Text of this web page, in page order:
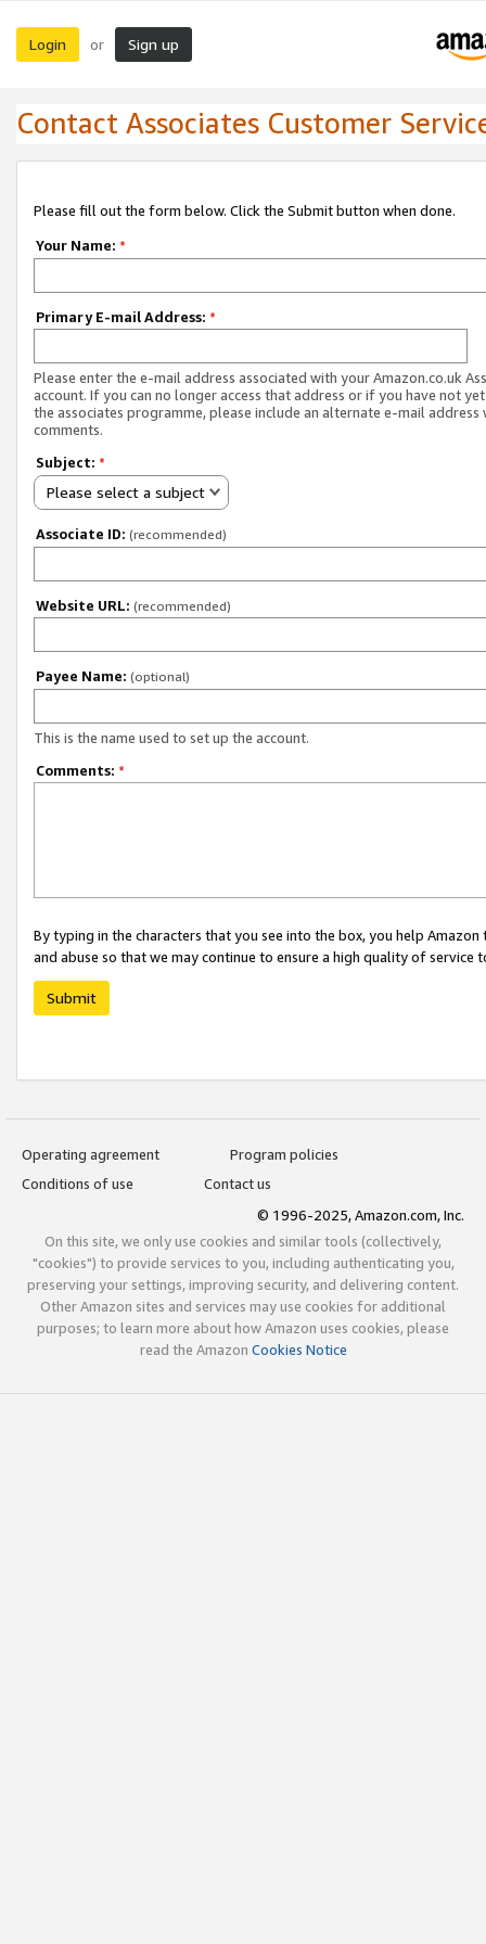
Login or Sign up
Contact Associates Customer
Please fill out the form below. Click the Submit button when done.
Your Name: *
Primary E-mail Address: *
Please enter the e-mail address associated with your Amazon.co.uk
account. If you can no longer access that address or if you have not
the associates programme, please include an alternate e-mail address
comments.
Subject: *
Please select a subject
Associate ID: (recommended)
Website URL: (recommended)
Payee Name: (optional)
This is the name used to set up the account.
Comments: *
By typing in the characters that you see into the box, you help
and abuse so that we may continue to ensure a high quality of service
Submit
Operating agreement
Program policies
Conditions of use
Contact us
© 1996-2025, Amazon.com, Inc.
On this site, we only use cookies and similar tools (collectively,
"cookies") to provide services to you, including authenticating you,
preserving your settings, improving security, and delivering content.
Other Amazon sites and services may use cookies for additional
purposes; to learn more about how Amazon uses cookies, please
read the Amazon Cookies Notice